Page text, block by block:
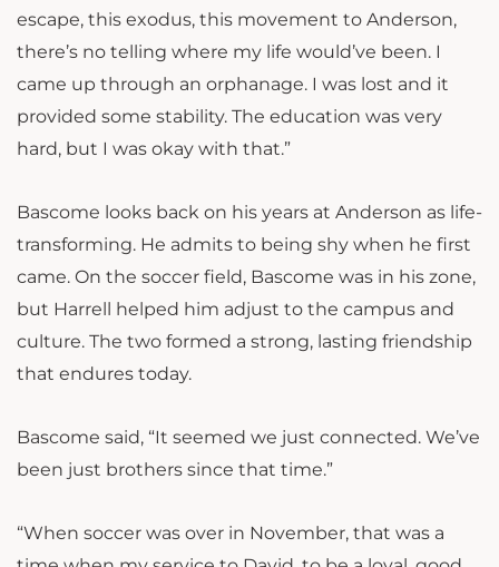
escape, this exodus, this movement to Anderson,
there’s no telling where my life would’ve been. I
came up through an orphanage. I was lost and it
provided some stability. The education was very
hard, but I was okay with that.”
Bascome looks back on his years at Anderson as life-
transforming. He admits to being shy when he first
came. On the soccer field, Bascome was in his zone,
but Harrell helped him adjust to the campus and
culture. The two formed a strong, lasting friendship
that endures today.
Bascome said, “It seemed we just connected. We’ve
been just brothers since that time.”
“When soccer was over in November, that was a